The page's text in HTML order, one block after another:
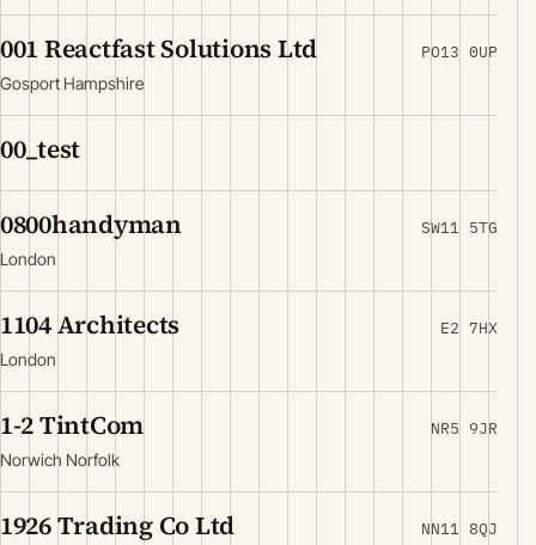
001 Reactfast Solutions Ltd
Gosport Hampshire
PO13 0UP
00_test
0800handyman
London
SW11 5TG
1104 Architects
London
E2 7HX
1-2 TintCom
Norwich Norfolk
NR5 9JR
1926 Trading Co Ltd NN11 8QJ